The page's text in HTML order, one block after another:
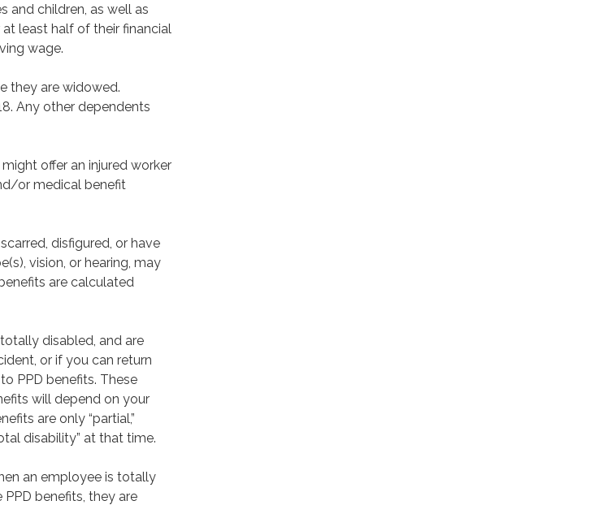
and children, as well as
least half of their financial
wage.
they are widowed.
Any other dependents
offer an injured worker
or medical benefit
disfigured, or have
vision, or hearing, may
are calculated
disabled, and are
or if you can return
PPD benefits. These
will depend on your
are only “partial,”
disability” at that time.
an employee is totally
benefits, they are